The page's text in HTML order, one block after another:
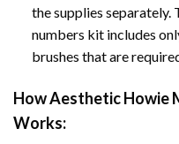
the supplies separately.
numbers kit includes
brushes that are
HowAesthetic Howie
Works: